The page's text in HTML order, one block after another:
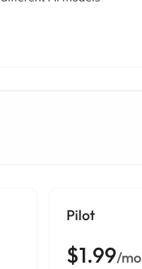
Pilot
$1.99/mo